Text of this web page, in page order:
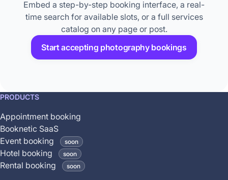
Embed a step-by-step booking interface, a real-
time search for available slots, or a full services
catalog on any page or post.
Start accepting photography bookings
This
is
coming
soon
and
is
PRODUCTS
Appointment booking
Booknetic SaaS
Event booking
soon
Hotel booking soon
Rental booking soon